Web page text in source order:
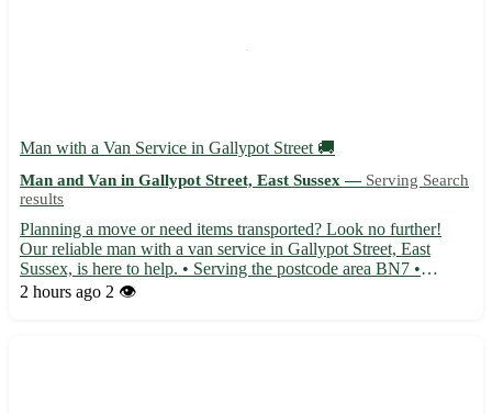
Man with a Van Service in Gallypot Street 🚚
Man and Van in Gallypot Street, East Sussex — Serving Search
results
Planning a move or need items transported? Look no further!
Our reliable man with a van service in Gallypot Street, East
Sussex, is here to help. • Serving the postcode area BN7 •
Conveniently located for residents in Lewes, Newhaven,
2 hours ago 2 👁️